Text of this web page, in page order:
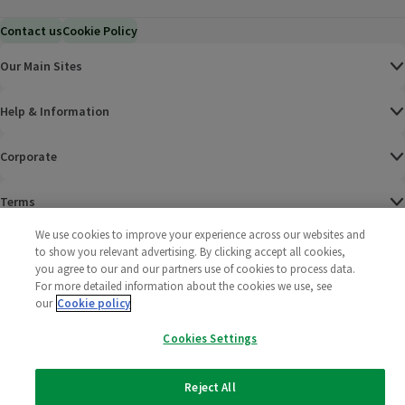
Contact usCookie Policy
Our Main Sites
Help & Information
Corporate
Terms
Policies
2025 All rights reserved. Wm Morrison Supermarkets
Limited
Morrisons
We use cookies to improve your experience across our websites and
to show you relevant advertising. By clicking accept all cookies,
you agree to our and our partners use of cookies to process data.
For more detailed information about the cookies we use, see
our Cookie policy
Cookies Settings
Reject All